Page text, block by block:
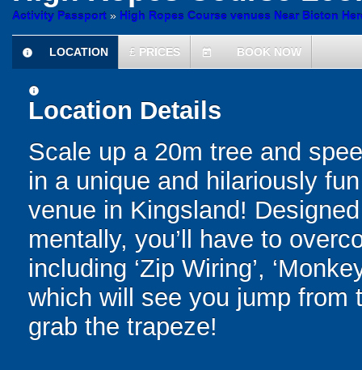
Activity Passport » High Ropes Course venues Near Bicton
information
LOCATION £ PRICES today BOOK NOW
information
Location Details
Scale up a 20m tree and
in a unique and hilariously
venue in Kingsland!
mentally, you’ll have to
including ‘Zip Wiring’,
which will see you jump from
grab the trapeze!